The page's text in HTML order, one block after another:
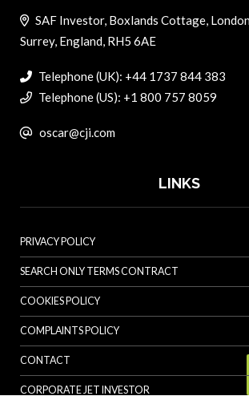
SAF Investor, Boxlands Cottage,
Surrey, England, RH5 6AE
Telephone (UK): +44 1737 844 383
Telephone (US): +1 800 757 8059
oscar@cji.com
LINKS
PRIVACY POLICY
SEARCH ONLY TERMS CONTRACT
COOKIES POLICY
COMPLAINTS POLICY
CONTACT
CORPORATE JET INVESTOR